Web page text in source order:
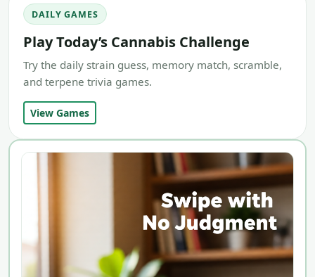
DAILY GAMES
Play Today’s Cannabis Challenge
Try the daily strain guess, memory match, scramble,
and terpene trivia games.
View Games